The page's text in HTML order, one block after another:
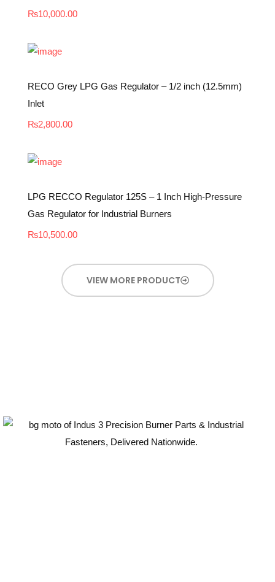
₨10,000.00
RECO Grey LPG Gas Regulator – 1/2 inch (12.5mm)
Inlet
₨2,800.00
LPG RECCO Regulator 125S – 1 Inch High-Pressure
Gas Regulator for Industrial Burners
₨10,500.00
VIEW MORE PRODUCT